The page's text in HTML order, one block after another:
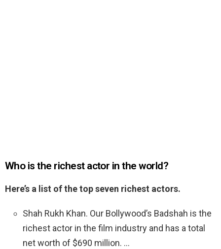
Who is the richest actor in the world?
Here’s a list of the top seven richest actors.
Shah Rukh Khan. Our Bollywood’s Badshah is the
richest actor in the film industry and has a total
net worth of $690 million. …